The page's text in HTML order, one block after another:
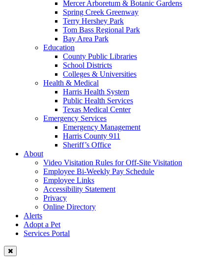
Mercer Arboretum & Botanic Gardens
Spring Creek Greenway
Terry Hershey Park
Tom Bass Regional Park
Bay Area Park
Education
County Public Libraries
School Districts
Colleges & Universities
Health & Medical
Harris Health System
Public Health Services
Texas Medical Center
Emergency Services
Emergency Management
Harris County 911
Sheriff’s Office
About
Video Visitation Rules for Off-Site Visitation
Employee Bi-Weekly Pay Schedule
Employee Links
Accessibility Statement
Privacy
Online Directory
Alerts
Adopt a Pet
Services Portal